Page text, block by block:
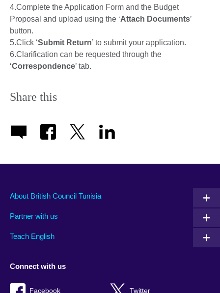
4.Complete the Application Form and the Budget
Proposal and upload using the ‘Attach Documents’
button.
5.Click ‘Submit Return’ to submit your application.
6.Clarification can be requested through the
‘Correspondence’ tab.
Share this
About British Council Tunisia
Partner with us
Teach English
Connect with us
Facebook Twitter